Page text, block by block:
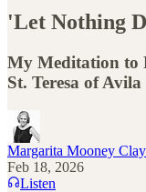
'Let Nothing
My Meditation to
St. Teresa of Avila
Margarita Mooney
Feb 18, 2026
Listen